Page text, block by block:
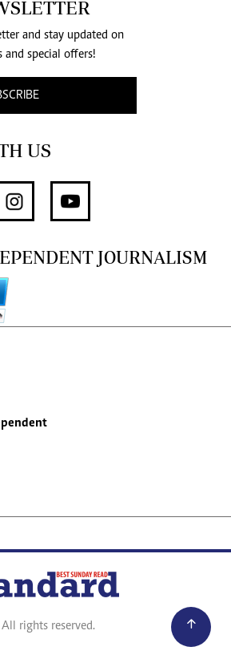
and stay updated on
and special offers!
US
JOURNALISM
rights reserved.